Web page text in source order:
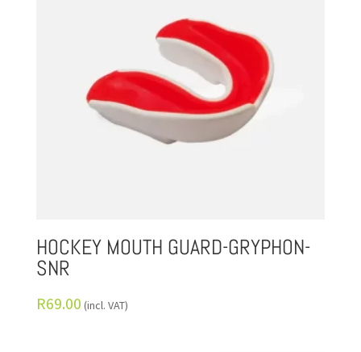
HOCKEY MOUTH GUARD-GRYPHON-
SNR
R69.00 (incl. VAT)